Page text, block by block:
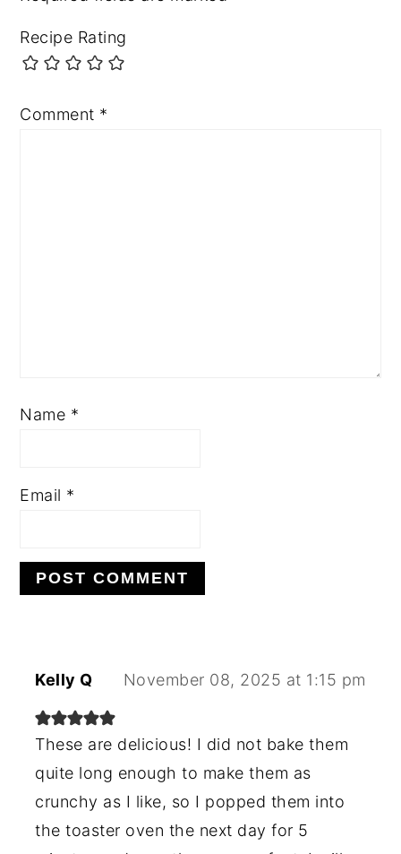
Recipe Rating
Comment *
Name *
Email *
Kelly Q November 08, 2025 at 1:15 pm
These are delicious! I did not bake them
quite long enough to make them as
crunchy as I like, so I popped them into
the toaster oven the next day for 5